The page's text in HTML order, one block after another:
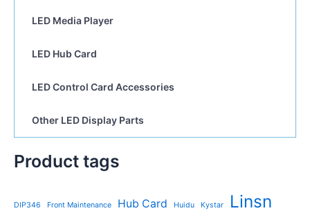
LED Media Player
LED Hub Card
LED Control Card Accessories
Other LED Display Parts
Product tags
DIP346 Front Maintenance Hub Card Huidu Kystar Linsn